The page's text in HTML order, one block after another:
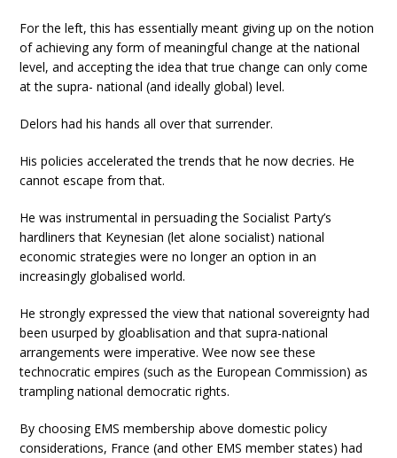
For the left, this has essentially meant giving up on the notion
of achieving any form of meaningful change at the national
level, and accepting the idea that true change can only come
at the supra- national (and ideally global) level.
Delors had his hands all over that surrender.
His policies accelerated the trends that he now decries. He
cannot escape from that.
He was instrumental in persuading the Socialist Party’s
hardliners that Keynesian (let alone socialist) national
economic strategies were no longer an option in an
increasingly globalised world.
He strongly expressed the view that national sovereignty had
been usurped by gloablisation and that supra-national
arrangements were imperative. Wee now see these
technocratic empires (such as the European Commission) as
trampling national democratic rights.
By choosing EMS membership above domestic policy
considerations, France (and other EMS member states) had